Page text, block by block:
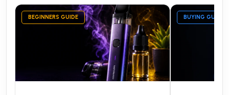
BEGINNERS GUIDE BUYING GUIDE